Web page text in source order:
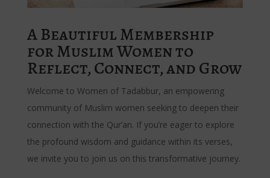
A Beautiful Membership
for Muslim Women to
Reflect, Connect, and Grow
Welcome to Women of Tadabbur, an empowering
community of Muslim women seeking to deepen their
connection with the Qur’an. If you’re eager to explore
the profound wisdom and guidance within its verses,
we invite you to join us on this transformative journey.